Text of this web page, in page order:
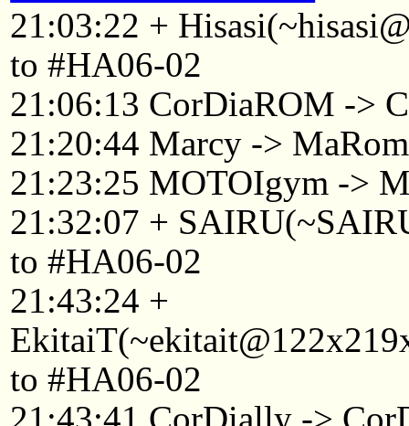
21:03:22 +
to #HA06-02
21:06:13 CorDiaROM ->
21:20:44 Marcy -> MaRom
21:23:25 MOTOIgym ->
21:32:07 +
to #HA06-02
21:43:24 +
to #HA06-02
21:43:41 CorDially ->